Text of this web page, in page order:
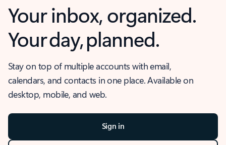
Your inbox, organized.
Your day, planned.
Stay on top of multiple accounts with email,
calendars, and contacts in one place. Available on
desktop, mobile, and web.
Sign in